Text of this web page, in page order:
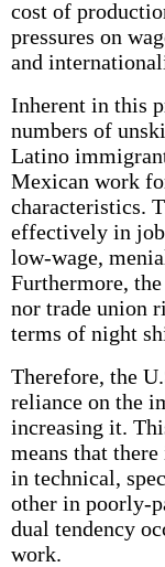
cost of
pressures on
and
Inherent in this
numbers of
Latino
Mexican work
characteristics.
effectively in
low-wage,
Furthermore,
nor trade union
terms of night
Therefore, the
reliance on the
increasing it.
means that
in technical,
other in poorly-
dual tendency
work.